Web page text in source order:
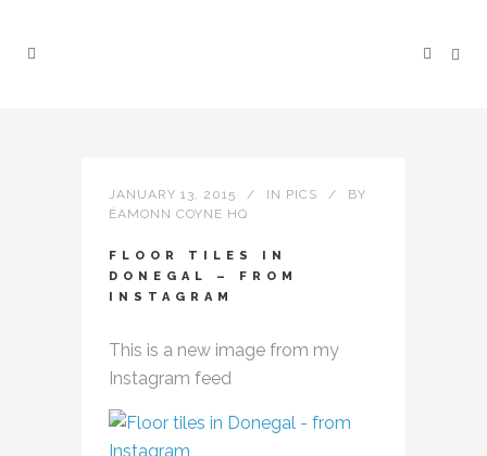
JANUARY 13, 2015 IN PICS
BY
ÉAMONN COYNE HQ
FLOOR TILES IN
DONEGAL – FROM
INSTAGRAM
This is a new image from my
Instagram feed